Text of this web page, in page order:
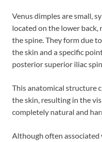
Venus dimples are small,
located on the lower
the spine. They form due
the skin and a specific
posterior superior iliac
This anatomical structure
the skin, resulting in the
completely natural and
Although often